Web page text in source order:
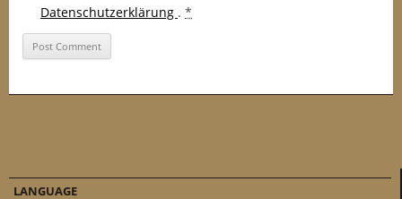
Datenschutzerklärung . *
LANGUAGE